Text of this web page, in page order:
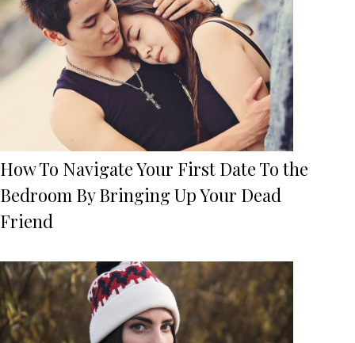
How To Navigate Your First Date To the
Bedroom By Bringing Up Your Dead
Friend